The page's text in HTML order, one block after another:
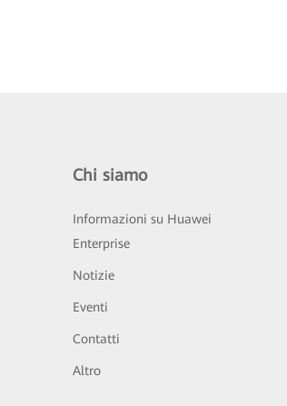
Chi siamo
Informazioni su Huawei
Enterprise
Notizie
Eventi
Contatti
Altro